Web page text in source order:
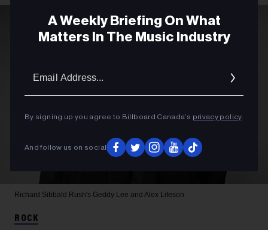
A Weekly Briefing On What
Matters In The Music Industry
By signing up you agree to Billboard Canada’s privacy policy.
And follow us on social
Richard Sibbald Rush's Geddy Lee and Alex Lifeson
ROCK